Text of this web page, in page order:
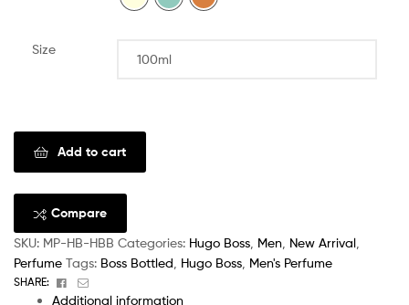
Size
Add to cart
Compare
SKU: MP-HB-HBB Categories: Hugo Boss Men New Arrival
Perfume Tags: Boss Bottled Hugo Boss Men's Perfume
SHARE: Facebook
Email
Additional information